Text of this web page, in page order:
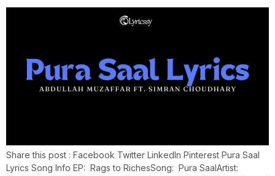
Share this post : Facebook Twitter LinkedIn Pinterest Pura Saal
Lyrics Song Info EP: Rags to RichesSong: Pura SaalArtist: